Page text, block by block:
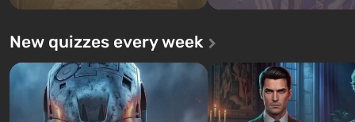
New quizzes every week